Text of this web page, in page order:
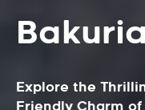
Explore the
Friendly Charm